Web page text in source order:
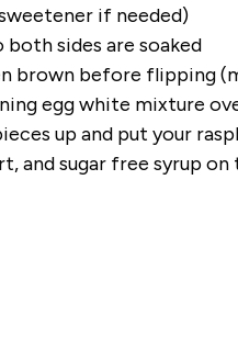
if needed)
sides are soaked
brown before flipping
egg white mixture
up and put your
and sugar free syrup on